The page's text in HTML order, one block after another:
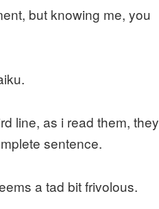
but knowing me, you
line, as i read them, they
sentence.
a tad bit frivolous.